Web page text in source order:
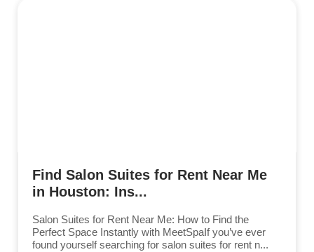
Find Salon Suites for Rent Near Me
in Houston: Ins...
Salon Suites for Rent Near Me: How to Find the
Perfect Space Instantly with MeetSpaIf you’ve ever
found yourself searching for salon suites for rent n...